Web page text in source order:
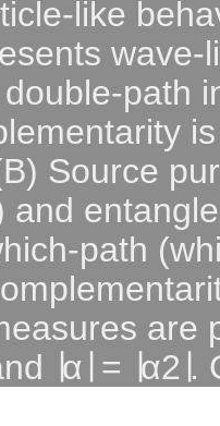
like
wave-
path
Source
and
path
are
∣α∣ =